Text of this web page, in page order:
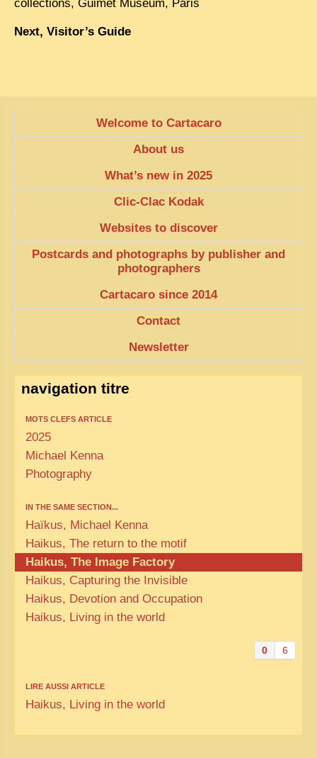
collections, Guimet Museum, Paris
Next, Visitor’s Guide
Welcome to Cartacaro
About us
What’s new in 2025
Clic-Clac Kodak
Websites to discover
Postcards and photographs by publisher and
photographers
Cartacaro since 2014
Contact
Newsletter
navigation titre
MOTS CLEFS ARTICLE
2025
Michael Kenna
Photography
IN THE SAME SECTION...
Haïkus, Michael Kenna
Haikus, The return to the motif
Haikus, The Image Factory
Haikus, Capturing the Invisible
Haikus, Devotion and Occupation
Haikus, Living in the world
0 6
LIRE AUSSI ARTICLE
Haikus, Living in the world